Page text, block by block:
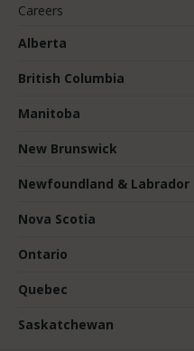
Careers
Alberta
British Columbia
Manitoba
New Brunswick
Newfoundland & Labrador
Nova Scotia
Ontario
Quebec
Saskatchewan